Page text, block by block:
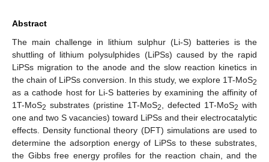
Abstract
The main challenge in lithium sulphur (Li-S) batteries is the
shuttling of lithium polysulphides (LiPSs) caused by the rapid
LiPSs migration to the anode and the slow reaction kinetics in
the chain of LiPSs conversion. In this study, we explore 1T-MoS2
as a cathode host for Li-S batteries by examining the affinity of
1T-MoS2 substrates (pristine 1T-MoS2 , defected 1T-MoS2 with
one and two S vacancies) toward LiPSs and their electrocatalytic
effects. Density functional theory (DFT) simulations are used to
determine the adsorption energy of LiPSs to these substrates,
the Gibbs free energy profiles for the reaction chain, and the